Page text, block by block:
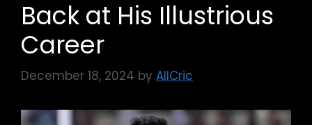
Back at His Illustrious
Career
December 18, 2024 by AllCric